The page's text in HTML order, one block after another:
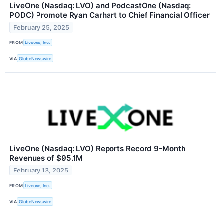
LiveOne (Nasdaq: LVO) and PodcastOne (Nasdaq:
PODC) Promote Ryan Carhart to Chief Financial Officer
February 25, 2025
FROM Liveone, Inc.
VIA GlobeNewswire
LiveOne (Nasdaq: LVO) Reports Record 9-Month
Revenues of $95.1M
February 13, 2025
FROM Liveone, Inc.
VIA GlobeNewswire